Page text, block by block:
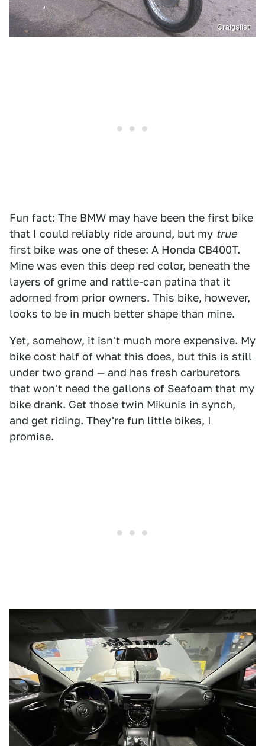
Craigslist
Fun fact: The BMW may have been the first bike
that I could reliably ride around, but my true
first bike was one of these: A Honda CB400T.
Mine was even this deep red color, beneath the
layers of grime and rattle-can patina that it
adorned from prior owners. This bike, however,
looks to be in much better shape than mine.
Yet, somehow, it isn't much more expensive. My
bike cost half of what this does, but this is still
under two grand — and has fresh carburetors
that won't need the gallons of Seafoam that my
bike drank. Get those twin Mikunis in synch,
and get riding. They're fun little bikes, I
promise.